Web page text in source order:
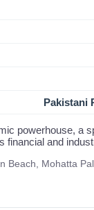
Pakistani
powerhouse, a
financial and
Beach, Mohatta